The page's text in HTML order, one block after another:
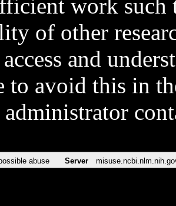
work such
of other
and
to avoid this in
administrator
abuse Server